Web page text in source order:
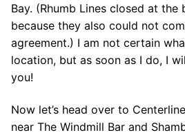
Bay. (Rhumb Lines closed at
because they also could not
agreement.) I am not certain
location, but as soon as I do, I
you!
Now let’s head over to
near The Windmill Bar and